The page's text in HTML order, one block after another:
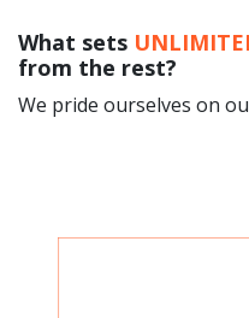
What sets
from the rest?
We pride ourselves on